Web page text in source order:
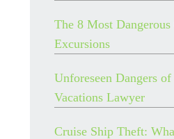
The 8 Most
Excursions
Unforeseen Dangers
Vacations Lawyer
Cruise Ship Theft: